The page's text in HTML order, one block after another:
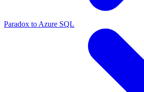
Paradox to Azure SQL